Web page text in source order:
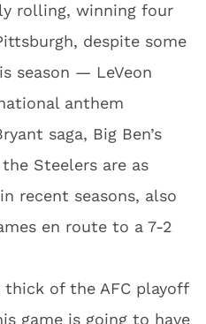
rolling, winning four
despite some
season — LeVeon
anthem
saga, Big Ben’s
Steelers are as
recent seasons, also
en route to a 7-2
of the AFC playoff
game is going to have